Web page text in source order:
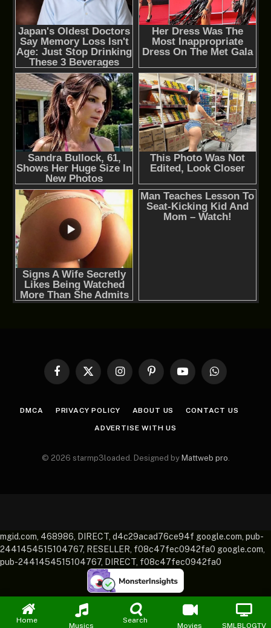
Facebook
X
InstagramPinterestYouTubeWhatsApp
DMCA PRIVACY POLICY ABOUT US CONTACT US
ADVERTISE WITH US
© 2026 starmp3loaded. Designed by Mattweb pro
Home
Musics
Search
Movies SMLBLOGTV
mgid.com, 468986, DIRECT, d4c29acad76ce94f google.com, pub-
2441454515104767, RESELLER, f08c47fec0942fa0 google.com,
pub-2441454515104767, DIRECT, f08c47fec0942fa0